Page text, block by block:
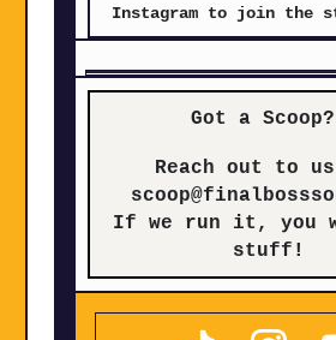
Instagram to join the
Got a
Reach out to
If we run it, you
stuff!